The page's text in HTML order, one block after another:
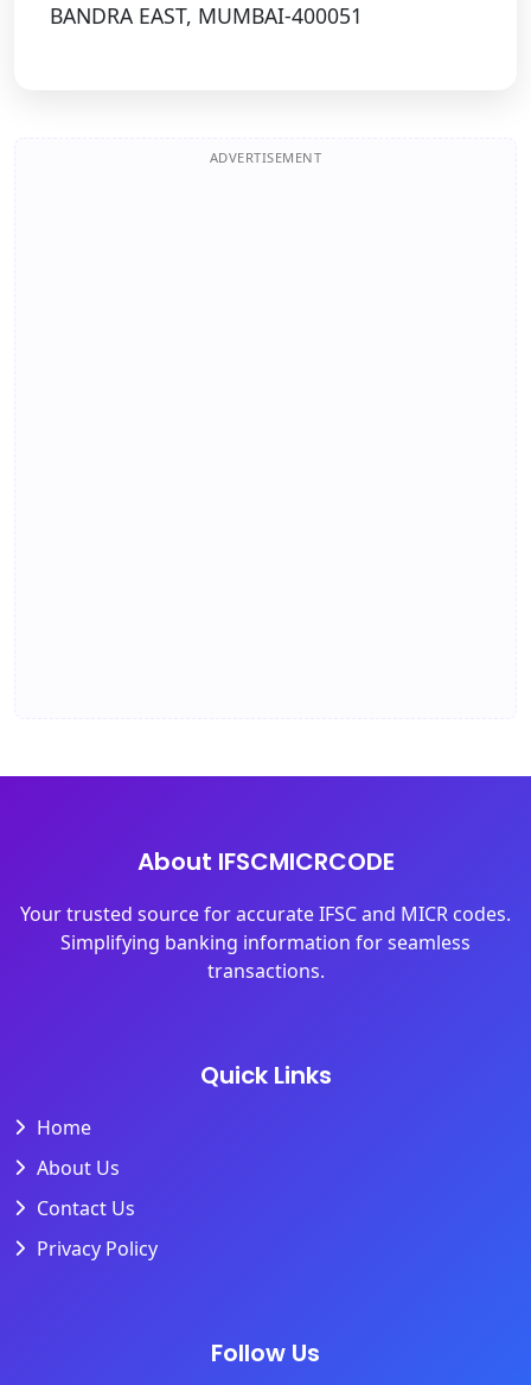
BANDRA EAST, MUMBAI-400051
ADVERTISEMENT
About IFSCMICRCODE
Your trusted source for accurate IFSC and MICR codes.
Simplifying banking information for seamless
transactions.
Quick Links
Home
About Us
Contact Us
Privacy Policy
Follow Us